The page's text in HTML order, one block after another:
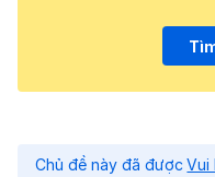
Chủ đề này đã được Vui